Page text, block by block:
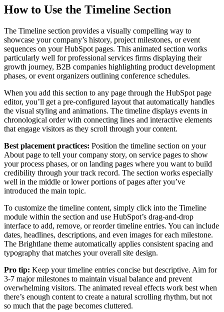
How to Use the Timeline Section
The Timeline section provides a visually compelling way to
showcase your company’s history, project milestones, or event
sequences on your HubSpot pages. This animated section works
particularly well for professional services firms displaying their
growth journey, B2B companies highlighting product development
phases, or event organizers outlining conference schedules.
When you add this section to any page through the HubSpot page
editor, you’ll get a pre-configured layout that automatically handles
the visual styling and animations. The timeline displays events in
chronological order with connecting lines and interactive elements
that engage visitors as they scroll through your content.
Best placement practices: Position the timeline section on your
About page to tell your company story, on service pages to show
your process phases, or on landing pages where you want to build
credibility through your track record. The section works especially
well in the middle or lower portions of pages after you’ve
introduced the main topic.
To customize the timeline content, simply click into the Timeline
module within the section and use HubSpot’s drag-and-drop
interface to add, remove, or reorder timeline entries. You can include
dates, headlines, descriptions, and even images for each milestone.
The Brightlane theme automatically applies consistent spacing and
typography that matches your overall site design.
Pro tip: Keep your timeline entries concise but descriptive. Aim for
3-7 major milestones to maintain visual balance and prevent
overwhelming visitors. The animated reveal effects work best when
there’s enough content to create a natural scrolling rhythm, but not
so much that the page becomes cluttered.